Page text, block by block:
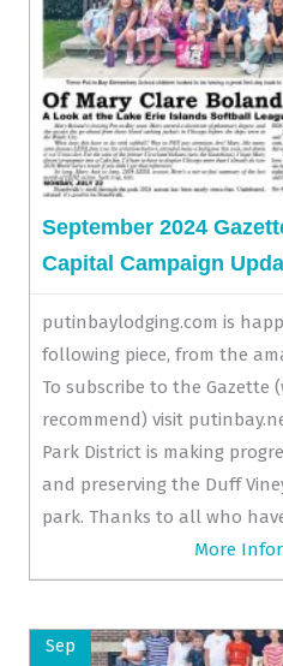
September 2024
Capital Campaign
putinbaylodging.com is
following piece, from the
To subscribe to the Gazette
recommend) visit
Park District is making
and preserving the Duff
park. Thanks to all who
More
Sep